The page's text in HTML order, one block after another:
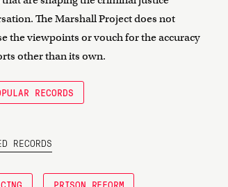
The Marshall Project does not
the viewpoints or vouch for the accuracy
other than its own.
RECORDS
RECORDS
PRISON REFORM